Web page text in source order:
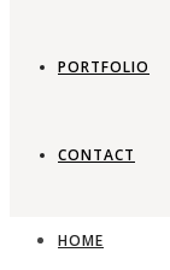
PORTFOLIO
CONTACT
HOME